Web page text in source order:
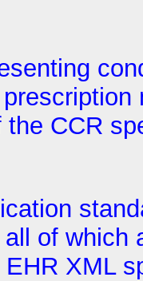
the CCR
of which
EHR XML